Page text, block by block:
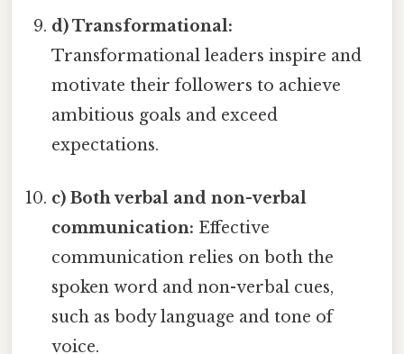
d) Transformational:
Transformational leaders inspire and
motivate their followers to achieve
ambitious goals and exceed
expectations.
c) Both verbal and non-verbal
communication: Effective
communication relies on both the
spoken word and non-verbal cues,
such as body language and tone of
voice.